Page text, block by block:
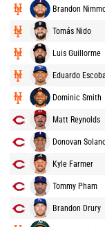
Brandon
Tomás Nido
Luis Guillorme
Eduardo
Dominic Smith
Matt Reynolds
Donovan
Kyle Farmer
Tommy Pham
Brandon Drury